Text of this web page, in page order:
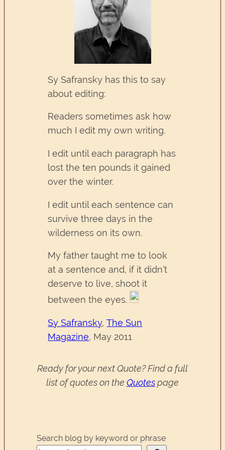
Sy Safransky has this to say
about editing:
Readers sometimes ask how
much I edit my own writing.
I edit until each paragraph has
lost the ten pounds it gained
over the winter.
I edit until each sentence can
survive three days in the
wilderness on its own.
My father taught me to look
at a sentence and, if it didn’t
deserve to live, shoot it
between the eyes.
Sy Safransky,The Sun
Magazine, May 2011
Ready for your next Quote? Find a full
list of quotes on the Quotespage
Search blog by keyword or phrase